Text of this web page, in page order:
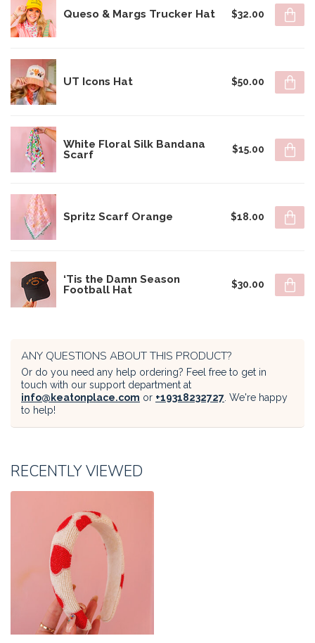
Queso & Margs Trucker Hat $32.00
UT Icons Hat $50.00
White Floral Silk Bandana
Scarf
$15.00
Spritz Scarf Orange $18.00
‘Tis the Damn Season
Football Hat
$30.00
ANY QUESTIONS ABOUT THIS PRODUCT?
Or do you need any help ordering? Feel free to get in
touch with our support department at
info@keatonplace.com or +19318232727 . We're happy
to help!
RECENTLY VIEWED